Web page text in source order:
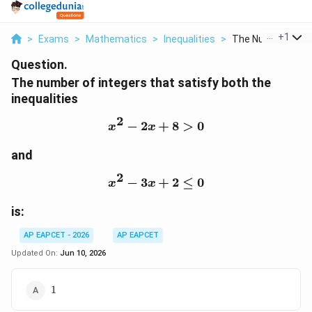
> Exams > Mathematics > Inequalities > The Number Of
+1
Question.
The number of integers that satisfy both the
inequalities
x^2-2x+8>0
x2 − 2x + 8 > 0
and
x^2-3x+2\le 0
x2 − 3x + 2 ≤ 0
is:
AP EAPCET - 2026
AP EAPCET
Updated On: Jun 10, 2026
11